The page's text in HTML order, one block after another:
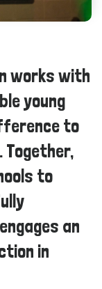
works with
young
to
to
an
in